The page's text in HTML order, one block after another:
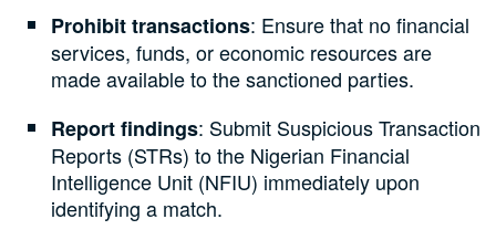
Prohibit transactions: Ensure that no financial
services, funds, or economic resources are
made available to the sanctioned parties.
Report findings: Submit Suspicious Transaction
Reports (STRs) to the Nigerian Financial
Intelligence Unit (NFIU) immediately upon
identifying a match.